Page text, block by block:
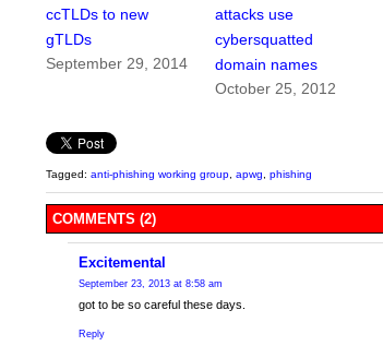
ccTLDs to new
gTLDs
September 29, 2014
attacks use
cybersquatted
domain names
October 25, 2012
Tagged: anti-phishing working group apwg phishing
COMMENTS (2)
Excitemental
September 23, 2013 at 8:58 am
got to be so careful these days.
Reply